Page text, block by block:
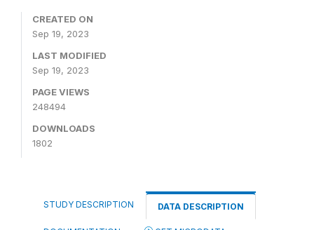
CREATED ON
Sep 19, 2023
LAST MODIFIED
Sep 19, 2023
PAGE VIEWS
248494
DOWNLOADS
1802
STUDY DESCRIPTION DATA DESCRIPTION